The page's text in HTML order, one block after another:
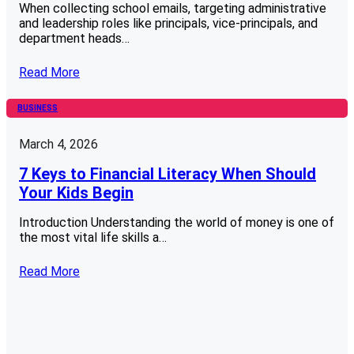
When collecting school emails, targeting administrative
and leadership roles like principals, vice-principals, and
department heads…
Read More
BUSINESS
March 4, 2026
7 Keys to Financial Literacy When Should
Your Kids Begin
Introduction Understanding the world of money is one of
the most vital life skills a…
Read More